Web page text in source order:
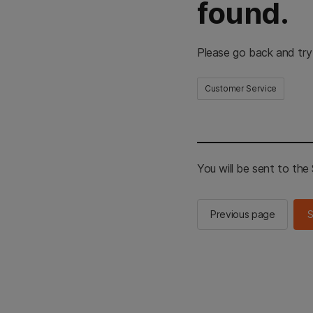
found.
Please go back and
Customer Service
You will be sent to the
Previous page